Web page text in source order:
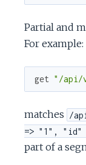
Partial and
For example:
get "/api/
matches /
=> "1", "id"
part of a